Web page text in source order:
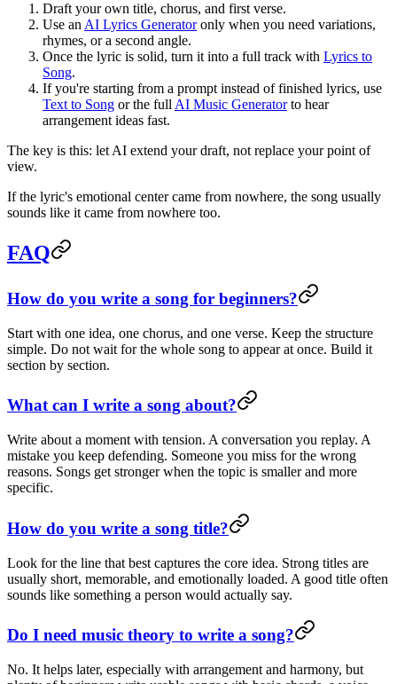
Draft your own title, chorus, and first verse.
Use an AI Lyrics Generatoronly when you need variations,
rhymes, or a second angle.
Once the lyric is solid, turn it into a full track with Lyrics to
Song.
If you're starting from a prompt instead of finished lyrics, use
Text to Song or the full AI Music Generatorto hear
arrangement ideas fast.
The key is this: let AI extend your draft, not replace your point of
view.
If the lyric's emotional center came from nowhere, the song usually
sounds like it came from nowhere too.
FAQ
How do you write a song for beginners?
Start with one idea, one chorus, and one verse. Keep the structure
simple. Do not wait for the whole song to appear at once. Build it
section by section.
What can I write a song about?
Write about a moment with tension. A conversation you replay. A
mistake you keep defending. Someone you miss for the wrong
reasons. Songs get stronger when the topic is smaller and more
specific.
How do you write a song title?
Look for the line that best captures the core idea. Strong titles are
usually short, memorable, and emotionally loaded. A good title often
sounds like something a person would actually say.
Do I need music theory to write a song?
No. It helps later, especially with arrangement and harmony, but